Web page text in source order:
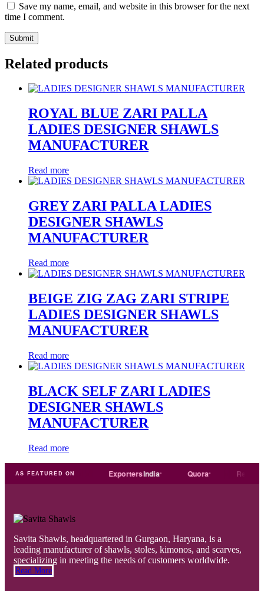
Save my name, email, and website in this browser for the next
time I comment.
Related products
ROYAL BLUE ZARI PALLA
LADIES DESIGNER SHAWLS
MANUFACTURER
Read more
GREY ZARI PALLA LADIES
DESIGNER SHAWLS
MANUFACTURER
Read more
BEIGE ZIG ZAG ZARI STRIPE
LADIES DESIGNER SHAWLS
MANUFACTURER
Read more
BLACK SELF ZARI LADIES
DESIGNER SHAWLS
MANUFACTURER
Read more
AS FEATURED ON
Tradeindia ExportersIndia
Savita Shawls, headquartered in Gurgaon, Haryana, is a
leading manufacturer of shawls, stoles, kimonos, and scarves,
specializing in meeting the needs of customers worldwide.
Read More